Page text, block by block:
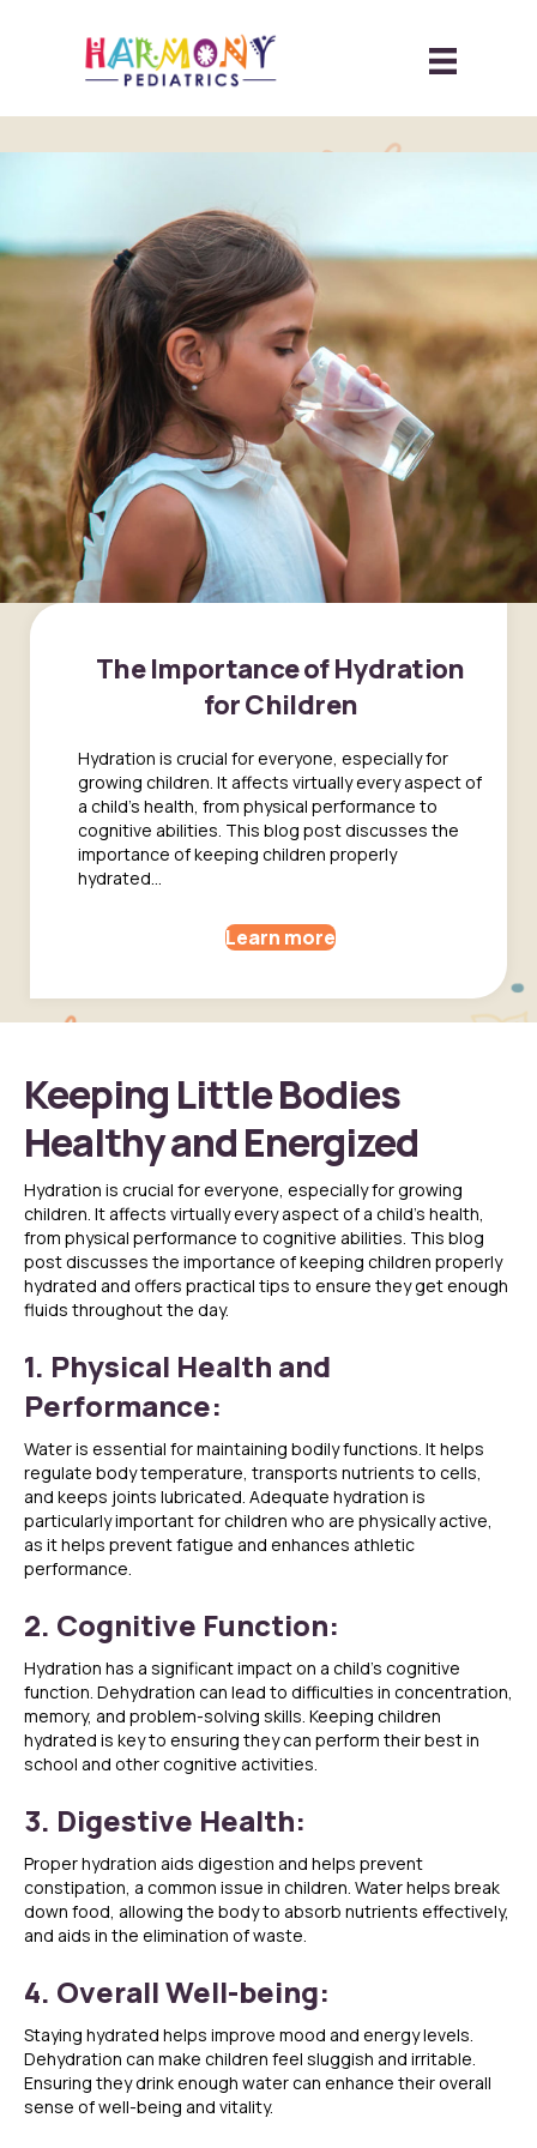
The Importance of Hydration
for Children
Hydration is crucial for everyone, especially for
growing children. It affects virtually every aspect of
a child's health, from physical performance to
cognitive abilities. This blog post discusses the
importance of keeping children properly
hydrated...
Learn more
Keeping Little Bodies
Healthy and Energized
Hydration is crucial for everyone, especially for growing
children. It affects virtually every aspect of a child’s health,
from physical performance to cognitive abilities. This blog
post discusses the importance of keeping children properly
hydrated and offers practical tips to ensure they get enough
fluids throughout the day.
1. Physical Health and
Performance:
Water is essential for maintaining bodily functions. It helps
regulate body temperature, transports nutrients to cells,
and keeps joints lubricated. Adequate hydration is
particularly important for children who are physically active,
as it helps prevent fatigue and enhances athletic
performance.
2. Cognitive Function:
Hydration has a significant impact on a child’s cognitive
function. Dehydration can lead to difficulties in concentration,
memory, and problem-solving skills. Keeping children
hydrated is key to ensuring they can perform their best in
school and other cognitive activities.
3. Digestive Health:
Proper hydration aids digestion and helps prevent
constipation, a common issue in children. Water helps break
down food, allowing the body to absorb nutrients effectively,
and aids in the elimination of waste.
4. Overall Well-being:
Staying hydrated helps improve mood and energy levels.
Dehydration can make children feel sluggish and irritable.
Ensuring they drink enough water can enhance their overall
sense of well-being and vitality.